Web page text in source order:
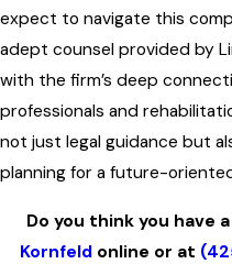
expect to navigate this
adept counsel provided by
with the firm’s deep
professionals and
not just legal guidance but
planning for a future-
Do you think you have
Kornfeld online or at